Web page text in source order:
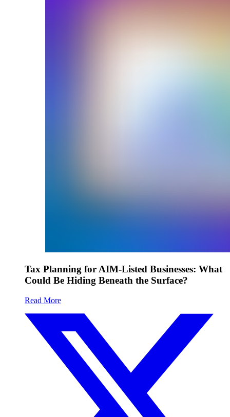
Tax Planning for AIM-Listed Businesses: What
Could Be Hiding Beneath the Surface?
Read More